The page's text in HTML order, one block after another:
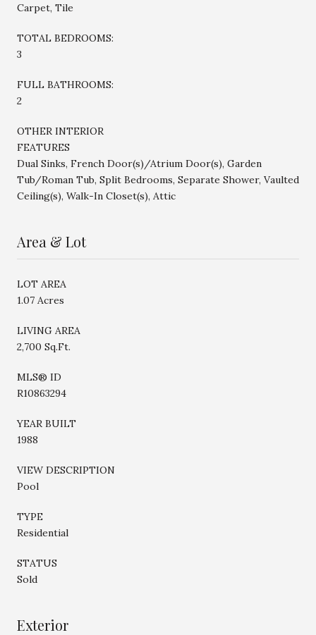
Carpet, Tile
TOTAL BEDROOMS:
3
FULL BATHROOMS:
2
OTHER INTERIOR
FEATURES
Dual Sinks, French Door(s)/Atrium Door(s), Garden
Tub/Roman Tub, Split Bedrooms, Separate Shower, Vaulted
Ceiling(s), Walk-In Closet(s), Attic
Area & Lot
LOT AREA
1.07 Acres
LIVING AREA
2,700 Sq.Ft.
MLS® ID
R10863294
YEAR BUILT
1988
VIEW DESCRIPTION
Pool
TYPE
Residential
STATUS
Sold
Exterior